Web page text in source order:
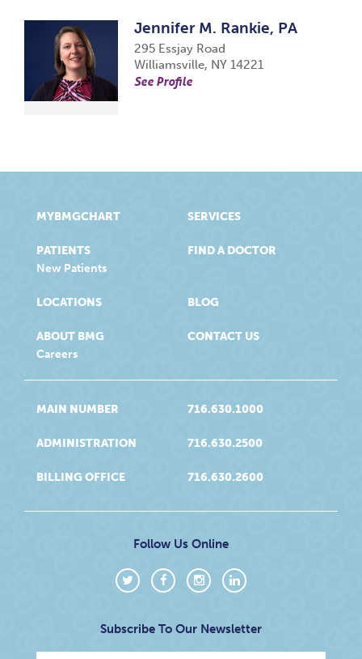
Jennifer M. Rankie, PA
295 Essjay Road
Williamsville, NY 14221
See Profile
MYBMGCHART
PATIENTS
New Patients
SERVICES
FIND A DOCTOR
LOCATIONS
ABOUT BMG
Careers
BLOG
CONTACT US
MAIN NUMBER 716.630.1000
ADMINISTRATION 716.630.2500
BILLING OFFICE 716.630.2600
Follow Us Online
Subscribe To Our Newsletter